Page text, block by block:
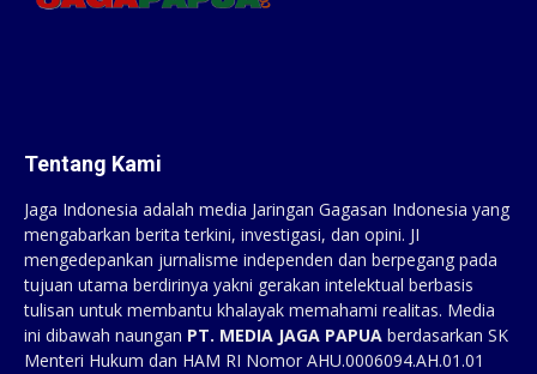
Tentang Kami
Jaga Indonesia adalah media Jaringan Gagasan Indonesia yang
mengabarkan berita terkini, investigasi, dan opini. JI
mengedepankan jurnalisme independen dan berpegang pada
tujuan utama berdirinya yakni gerakan intelektual berbasis
tulisan untuk membantu khalayak memahami realitas. Media
ini dibawah naungan PT. MEDIA JAGA PAPUA berdasarkan SK
Menteri Hukum dan HAM RI Nomor AHU.0006094.AH.01.01